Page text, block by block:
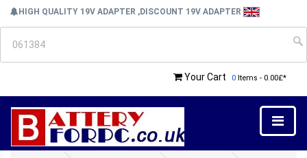
HIGH QUALITY 19V ADAPTER ,DISCOUNT 19V ADAPTER
Your Cart 0 Items - 0.00£*